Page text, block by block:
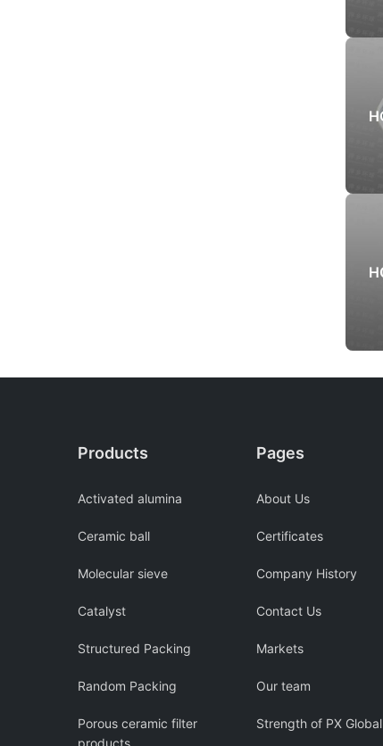
Products
Activated alumina
Ceramic ball
Molecular sieve
Catalyst
Structured Packing
Random Packing
Porous ceramic filter
products
Pages
About Us
Certificates
Company History
Contact Us
Markets
Our team
Strength of PX Global